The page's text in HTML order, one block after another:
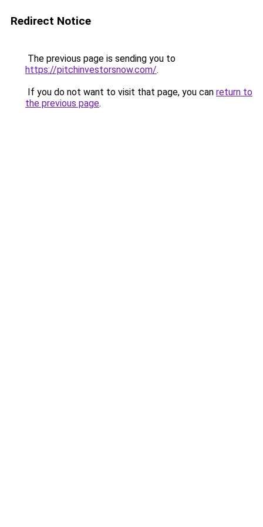
Redirect Notice
The previous page is sending you to
https://pitchinvestorsnow.com/.
If you do not want to visit that page, you can return to
the previous page.